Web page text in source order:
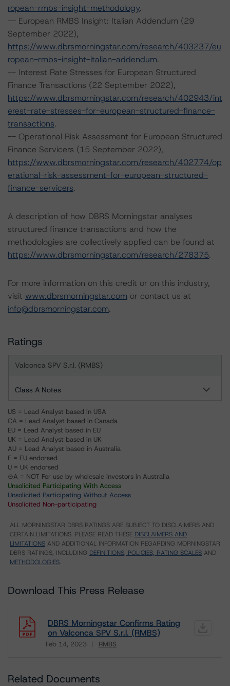
ropean-rmbs-insight-methodology.
-- European RMBS Insight: Italian Addendum (29
September 2022),
https://www.dbrsmorningstar.com/research/403237/eu
ropean-rmbs-insight-italian-addendum.
-- Interest Rate Stresses for European Structured
Finance Transactions (22 September 2022),
https://www.dbrsmorningstar.com/research/402943/int
erest-rate-stresses-for-european-structured-finance-
transactions.
-- Operational Risk Assessment for European Structured
Finance Servicers (15 September 2022),
https://www.dbrsmorningstar.com/research/402774/op
erational-risk-assessment-for-european-structured-
finance-servicers.
A description of how DBRS Morningstar analyses
structured finance transactions and how the
methodologies are collectively applied can be found at
https://www.dbrsmorningstar.com/research/278375.
For more information on this credit or on this industry,
visit www.dbrsmorningstar.com or contact us at
info@dbrsmorningstar.com.
Ratings
Valconca SPV S.r.l. (RMBS)
Class A Notes
US = Lead Analyst based in USA
CA = Lead Analyst based in Canada
EU = Lead Analyst based in EU
UK = Lead Analyst based in UK
AU = Lead Analyst based in Australia
E = EU endorsed
U = UK endorsed
⊝A = NOT For use by wholesale investors in Australia
Unsolicited Participating With Access
Unsolicited Participating Without Access
Unsolicited Non-participating
ALL MORNINGSTAR DBRS RATINGS ARE SUBJECT TO DISCLAIMERS AND
CERTAIN LIMITATIONS. PLEASE READ THESE DISCLAIMERS AND
LIMITATIONS AND ADDITIONAL INFORMATION REGARDING MORNINGSTAR
DBRS RATINGS, INCLUDING DEFINITIONS, POLICIES, RATING SCALES AND
METHODOLOGIES.
Download This Press Release
DBRS Morningstar Confirms Rating
on Valconca SPV S.r.l. (RMBS)
Feb 14, 2023 RMBS
Related Documents